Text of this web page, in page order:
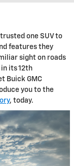
one SUV to
features they
sight on roads
its 12th
Buick GMC
you to the
, today.